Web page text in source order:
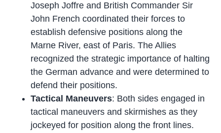
Joseph Joffre and British Commander Sir
John French coordinated their forces to
establish defensive positions along the
Marne River, east of Paris. The Allies
recognized the strategic importance of halting
the German advance and were determined to
defend their positions.
Tactical Maneuvers: Both sides engaged in
tactical maneuvers and skirmishes as they
jockeyed for position along the front lines.